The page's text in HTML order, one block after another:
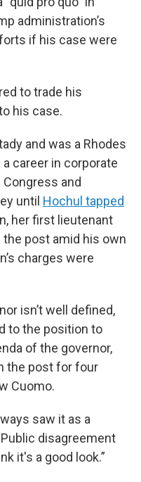
administration’s
if his case were
to trade his
his case.
and was a Rhodes
career in corporate
Congress and
until Hochul tapped
her first lieutenant
post amid his own
charges were
isn’t well defined,
to the position to
of the governor,
the post for four
Cuomo.
saw it as a
disagreement
it's a good look.”